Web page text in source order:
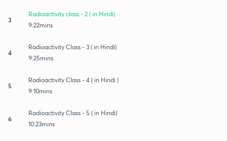
3
Radioactivity class - 2 ( in Hindi)
9:22mins
4
Radioactivity Class - 3 ( in Hindi)
9:25mins
5
Radioactivity Class - 4 ( in Hindi )
9:10mins
6
Radioactivity Class - 5 ( in Hindi)
10:23mins